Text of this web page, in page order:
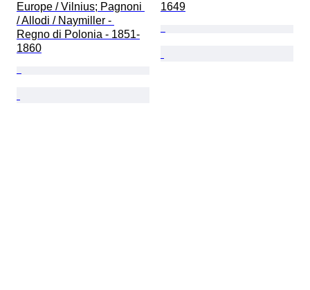
Europe / Vilnius; Pagnoni
/ Allodi / Naymiller -
Regno di Polonia - 1851-
1860
1649